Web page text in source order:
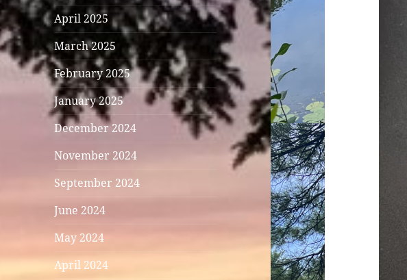
April 2025
March 2025
February 2025
January 2025
December 2024
November 2024
September 2024
June 2024
May 2024
April 2024